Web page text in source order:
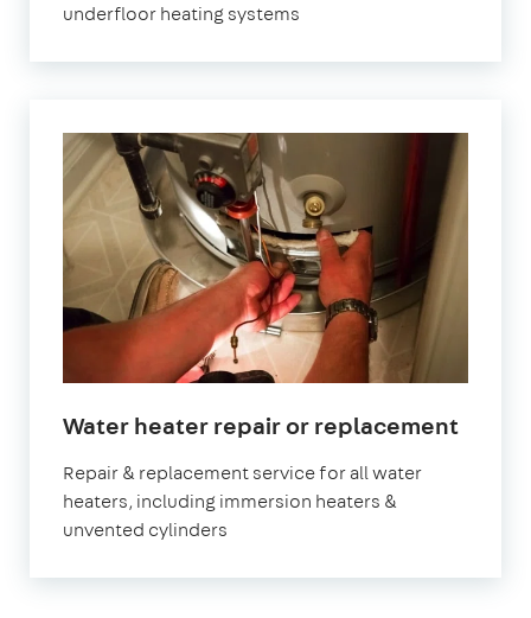
underfloor heating systems
Water heater repair or replacement
Repair & replacement service for all water
heaters, including immersion heaters &
unvented cylinders